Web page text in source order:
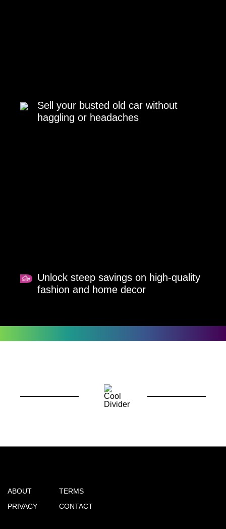
Sell your busted old car without
haggling or headaches
Unlock steep savings on high-quality
fashion and home decor
ABOUT
PRIVACY
TERMS
CONTACT